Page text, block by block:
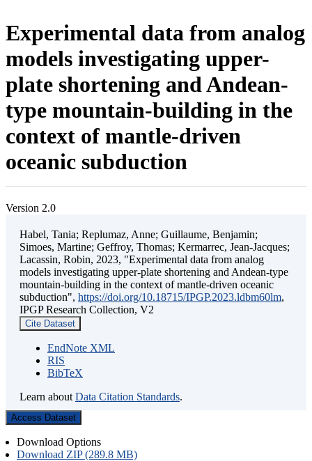
Experimental data from analog
models investigating upper-
plate shortening and Andean-
type mountain-building in the
context of mantle-driven
oceanic subduction
Version 2.0
Habel, Tania; Replumaz, Anne; Guillaume, Benjamin;
Simoes, Martine; Geffroy, Thomas; Kermarrec, Jean-Jacques;
Lacassin, Robin, 2023, "Experimental data from analog
models investigating upper-plate shortening and Andean-type
mountain-building in the context of mantle-driven oceanic
subduction", https://doi.org/10.18715/IPGP.2023.ldbm60lm,
IPGP Research Collection, V2
Cite Dataset
EndNote XML
RIS
BibTeX
Learn about Data Citation Standards.
Access Dataset
Download Options
Download ZIP (289.8 MB)